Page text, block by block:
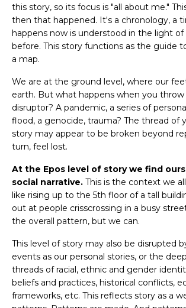
this story, so its focus is "all about me."
then that happened. It's a chronology, a
happens now is understood in the light
before. This story functions as the guide
a map.
We are at the ground level, where our
earth. But what happens when you throw
disruptor? A pandemic, a series of
flood, a genocide, trauma? The thread of
story may appear to be broken beyond
turn, feel lost.
At the Epos level of story we find
social narrative. This is the context we
like rising up to the 5th floor of a tall
out at people crisscrossing in a busy
the overall pattern, but we can.
This level of story may also be disrupted
events as our personal stories, or the
threads of racial, ethnic and gender
beliefs and practices, historical conflicts,
frameworks, etc. This reflects story as a